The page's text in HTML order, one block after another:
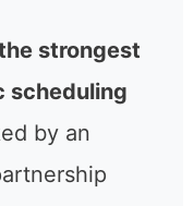
the
specific